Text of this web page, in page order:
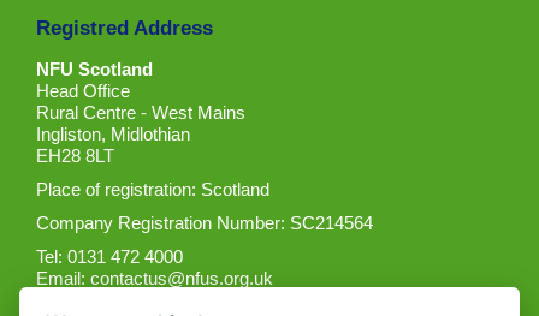
Registred Address
NFU Scotland
Head Office
Rural Centre - West Mains
Ingliston, Midlothian
EH28 8LT
Place of registration: Scotland
Company Registration Number: SC214564
Tel: 0131 472 4000
Email:contactus@nfus.org.uk